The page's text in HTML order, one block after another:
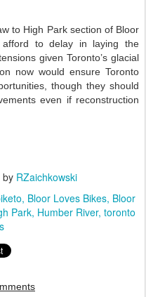
to High Park section of Bloor
to delay in laying the
given Toronto’s glacial
now would ensure Toronto
though they should
even if reconstruction
by RZaichkowski
Bloor Loves Bikes Bloor
Park Humber River toronto